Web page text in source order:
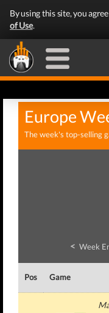
By using this site, you
of Use.
Europe
The week's top-selling
< Week
Pos Game